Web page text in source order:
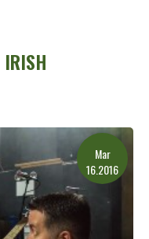
IRISH
Mar
16.2016